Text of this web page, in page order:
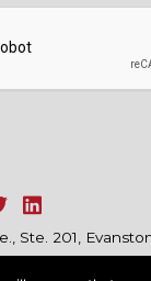
Ste. 201,